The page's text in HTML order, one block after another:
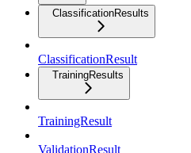
ClassificationResults
ClassificationResult
TrainingResults
TrainingResult
ValidationResult